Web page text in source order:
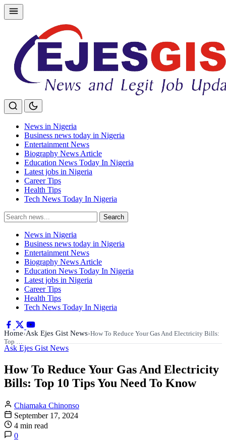
Skip
to
News in Nigeria
Business news today in Nigeria
Entertainment News
Biography News Article
Education News Today In Nigeria
Latest jobs in Nigeria
Career Tips
Health Tips
Tech News Today In Nigeria
Search
for:
Search
News in Nigeria
Business news today in Nigeria
Entertainment News
Biography News Article
Education News Today In Nigeria
Latest jobs in Nigeria
Career Tips
Health Tips
Tech News Today In Nigeria
Home›Ask Ejes Gist News›How To Reduce Your Gas And Electricity Bills:
Top …
Ask Ejes Gist News
How To Reduce Your Gas And Electricity
Bills: Top 10 Tips You Need To Know
Chiamaka Chinonso
September 17, 2024
4 min read
0